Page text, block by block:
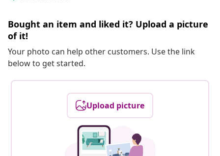
Bought an item and liked it? Upload a picture
of it!
Your photo can help other customers. Use the link
below to get started.
Upload picture